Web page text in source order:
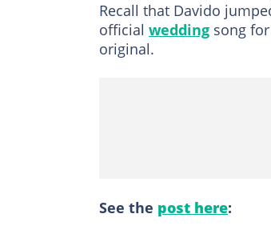
Recall that Davido
official wedding song
original.
See the post here: